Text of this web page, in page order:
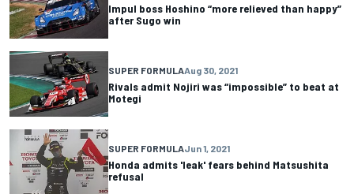
Impul boss Hoshino “more relieved than happy”
after Sugo win
SUPER FORMULAAug 30, 2021
Rivals admit Nojiri was “impossible” to beat at
Motegi
SUPER FORMULAJun 1, 2021
Honda admits 'leak' fears behind Matsushita
refusal